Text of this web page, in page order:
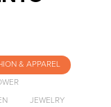
& APPAREL
JEWELRY